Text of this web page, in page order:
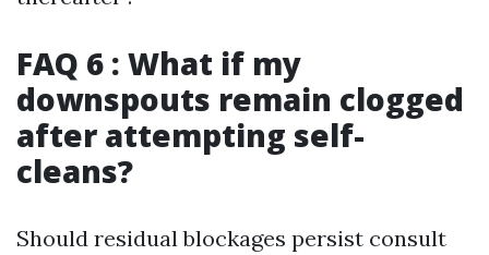
FAQ 6 : What if my
downspouts remain clogged
after attempting self-
cleans?
Should residual blockages persist consult